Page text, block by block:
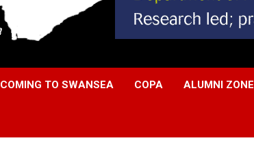
COMING TO SWANSEA COPA ALUMNI ZONE